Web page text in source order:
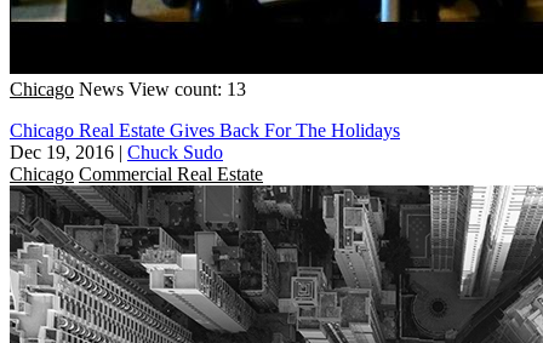
Chicago News View count: 13
Chicago Real Estate Gives Back For The Holidays
Dec 19, 2016 | Chuck Sudo
Chicago Commercial Real Estate